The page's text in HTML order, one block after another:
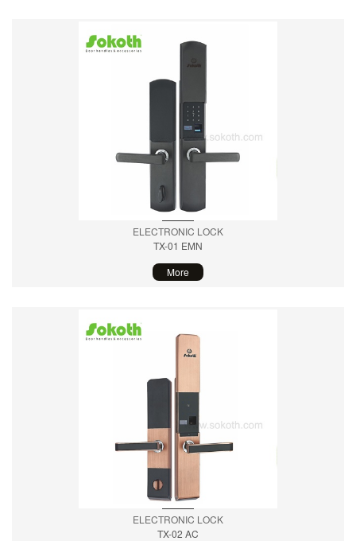
ELECTRONIC LOCK
TX-01 EMN
More
ELECTRONIC LOCK
TX-02 AC